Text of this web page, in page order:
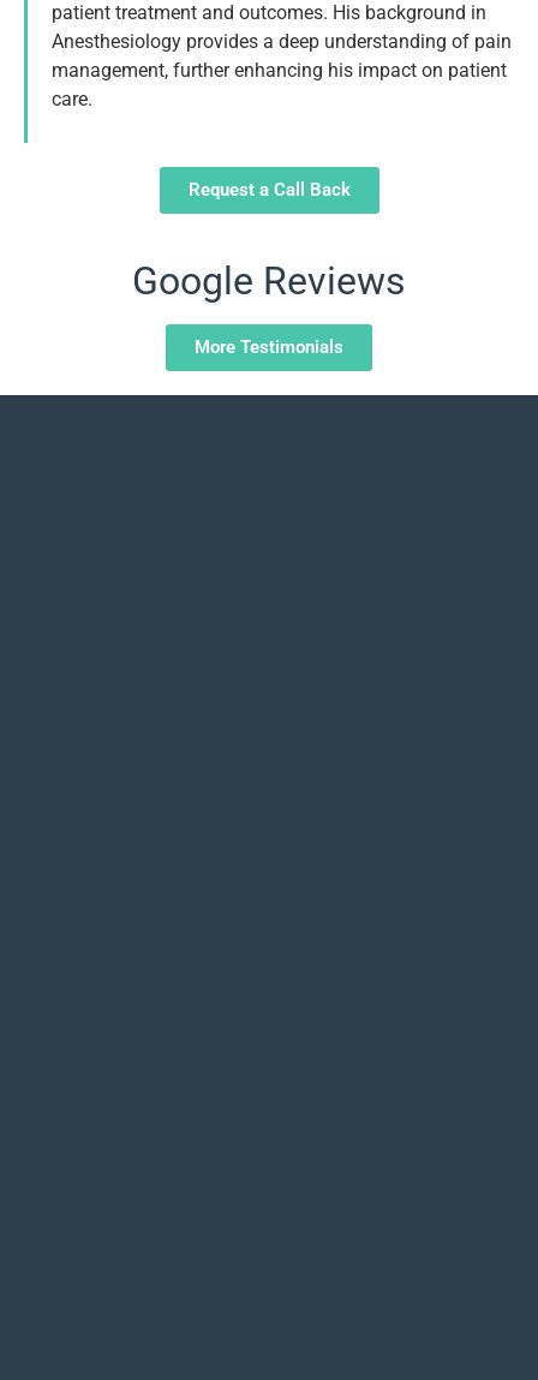
patient treatment and outcomes. His background in
Anesthesiology provides a deep understanding of pain
management, further enhancing his impact on patient
care.
Request a Call Back
Google Reviews
More Testimonials